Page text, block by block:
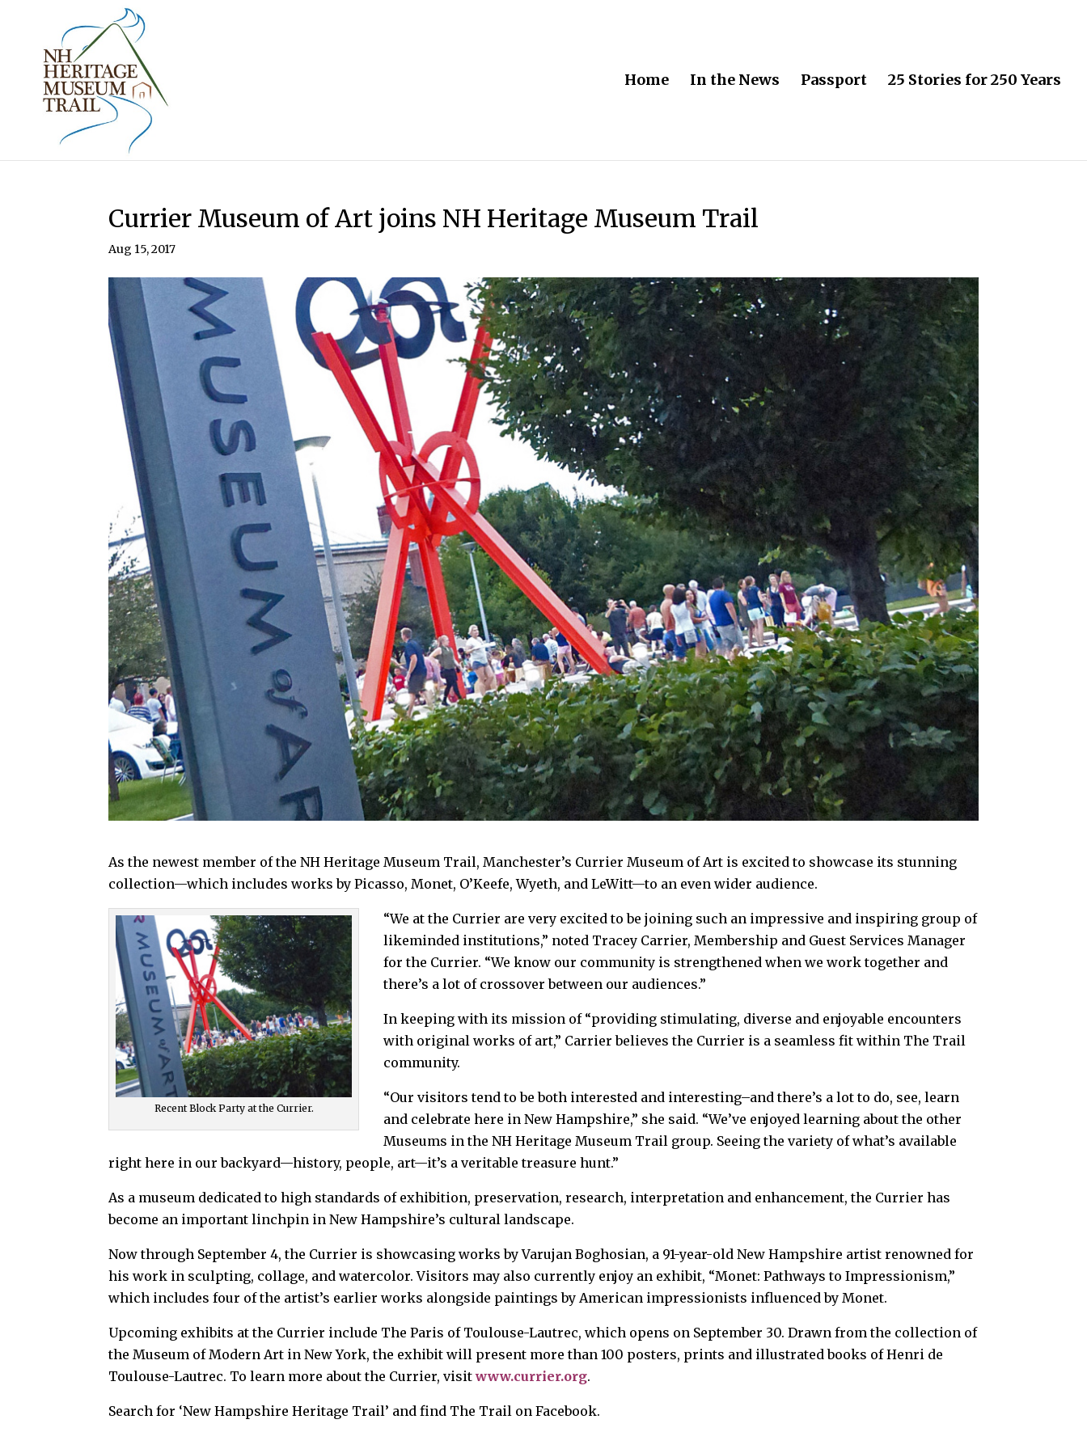
Home In the News Passport 25 Stories for 250 Years
Currier Museum of Art joins NH Heritage Museum Trail
Aug 15, 2017
As the newest member of the NH Heritage Museum Trail, Manchester’s Currier Museum of Art is excited to showcase its stunning
collection—which includes works by Picasso, Monet, O’Keefe, Wyeth, and LeWitt—to an even wider audience.
Recent Block Party at the Currier.
“We at the Currier are very excited to be joining such an impressive and inspiring group of
likeminded institutions,” noted Tracey Carrier, Membership and Guest Services Manager
for the Currier. “We know our community is strengthened when we work together and
there’s a lot of crossover between our audiences.”
In keeping with its mission of “providing stimulating, diverse and enjoyable encounters
with original works of art,” Carrier believes the Currier is a seamless fit within The Trail
community.
“Our visitors tend to be both interested and interesting–and there’s a lot to do, see, learn
and celebrate here in New Hampshire,” she said. “We’ve enjoyed learning about the other
Museums in the NH Heritage Museum Trail group. Seeing the variety of what’s available
right here in our backyard—history, people, art—it’s a veritable treasure hunt.”
As a museum dedicated to high standards of exhibition, preservation, research, interpretation and enhancement, the Currier has
become an important linchpin in New Hampshire’s cultural landscape.
Now through September 4, the Currier is showcasing works by Varujan Boghosian, a 91-year-old New Hampshire artist renowned for
his work in sculpting, collage, and watercolor. Visitors may also currently enjoy an exhibit, “Monet: Pathways to Impressionism,”
which includes four of the artist’s earlier works alongside paintings by American impressionists influenced by Monet.
Upcoming exhibits at the Currier include The Paris of Toulouse-Lautrec, which opens on September 30. Drawn from the collection of
the Museum of Modern Art in New York, the exhibit will present more than 100 posters, prints and illustrated books of Henri de
Toulouse-Lautrec. To learn more about the Currier, visit www.currier.org.
Search for ‘New Hampshire Heritage Trail’ and find The Trail on Facebook.